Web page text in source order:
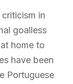
in
goalless
home to
have been
Portuguese